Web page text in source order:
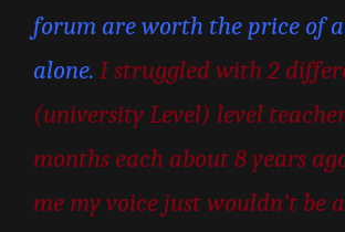
forum are worth the price of
alone. I struggled with 2
(university Level) level
months each about 8 years
me my voice just wouldn’t be